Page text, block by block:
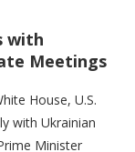
with
Meetings
House, U.S.
with Ukrainian
Minister